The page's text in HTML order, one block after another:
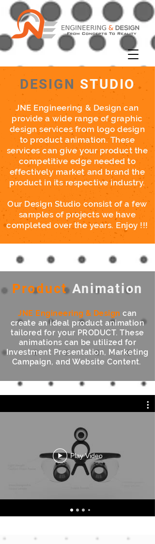
DESIGN STUDIO
JNE Engineering & Design can
provide a wide range of graphic
design services from logo design
to product animation. These
services can give your product the
competitive edge needed to
effectively market and brand the
product in its respective industry.
Our Design Studio consist of a few
samples of projects we have
completed over the years. Enjoy !!!
ProductAnimation
JNE Engineering & Design can
create an ideal product animation
tailored for your PRODUCT. These
animations can be utilized for
Investment Presentation, Marketing
Campaign, and Website Content.
Play Video